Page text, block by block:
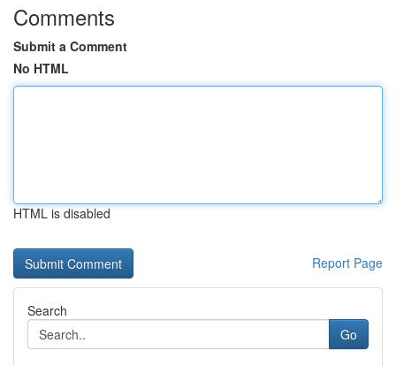
Comments
Submit a Comment
No HTML
HTML is disabled
Report Page
Search
Go